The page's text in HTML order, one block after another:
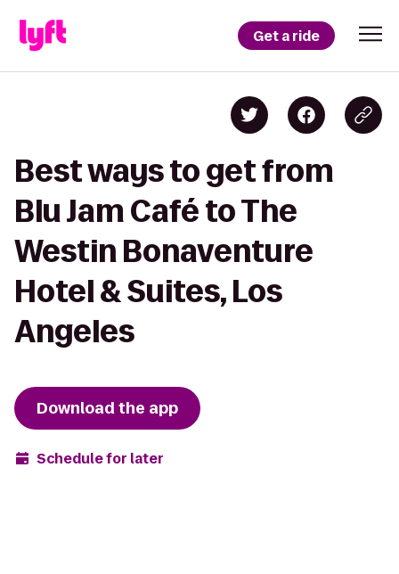
Get a ride
Best ways to get from
Blu Jam Café to The
Westin Bonaventure
Hotel & Suites, Los
Angeles
Download the app
Schedule for later